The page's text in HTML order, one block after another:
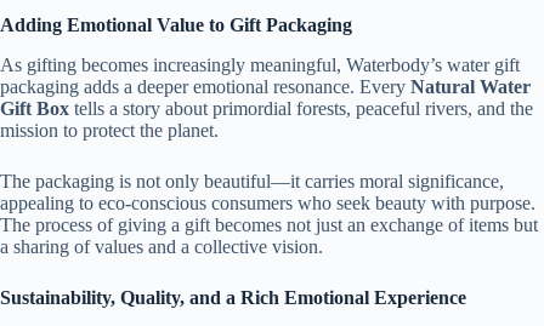
Adding Emotional Value to Gift Packaging
As gifting becomes increasingly meaningful, Waterbody’s water gift
packaging adds a deeper emotional resonance. Every Natural Water
Gift Box tells a story about primordial forests, peaceful rivers, and the
mission to protect the planet.
The packaging is not only beautiful—it carries moral significance,
appealing to eco-conscious consumers who seek beauty with purpose.
The process of giving a gift becomes not just an exchange of items but
a sharing of values and a collective vision.
Sustainability, Quality, and a Rich Emotional Experience